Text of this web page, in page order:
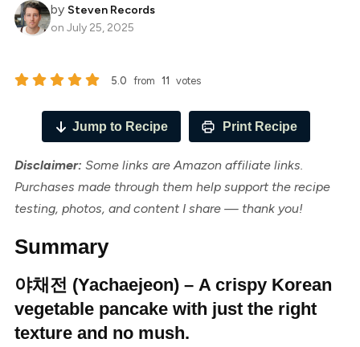
by Steven Records
on July 25, 2025
5.0 from 11 votes
Jump to Recipe Print Recipe
Disclaimer: Some links are Amazon affiliate links.
Purchases made through them help support the recipe
testing, photos, and content I share — thank you!
Summary
야채전 (Yachaejeon) – A crispy Korean
vegetable pancake with just the right
texture and no mush.